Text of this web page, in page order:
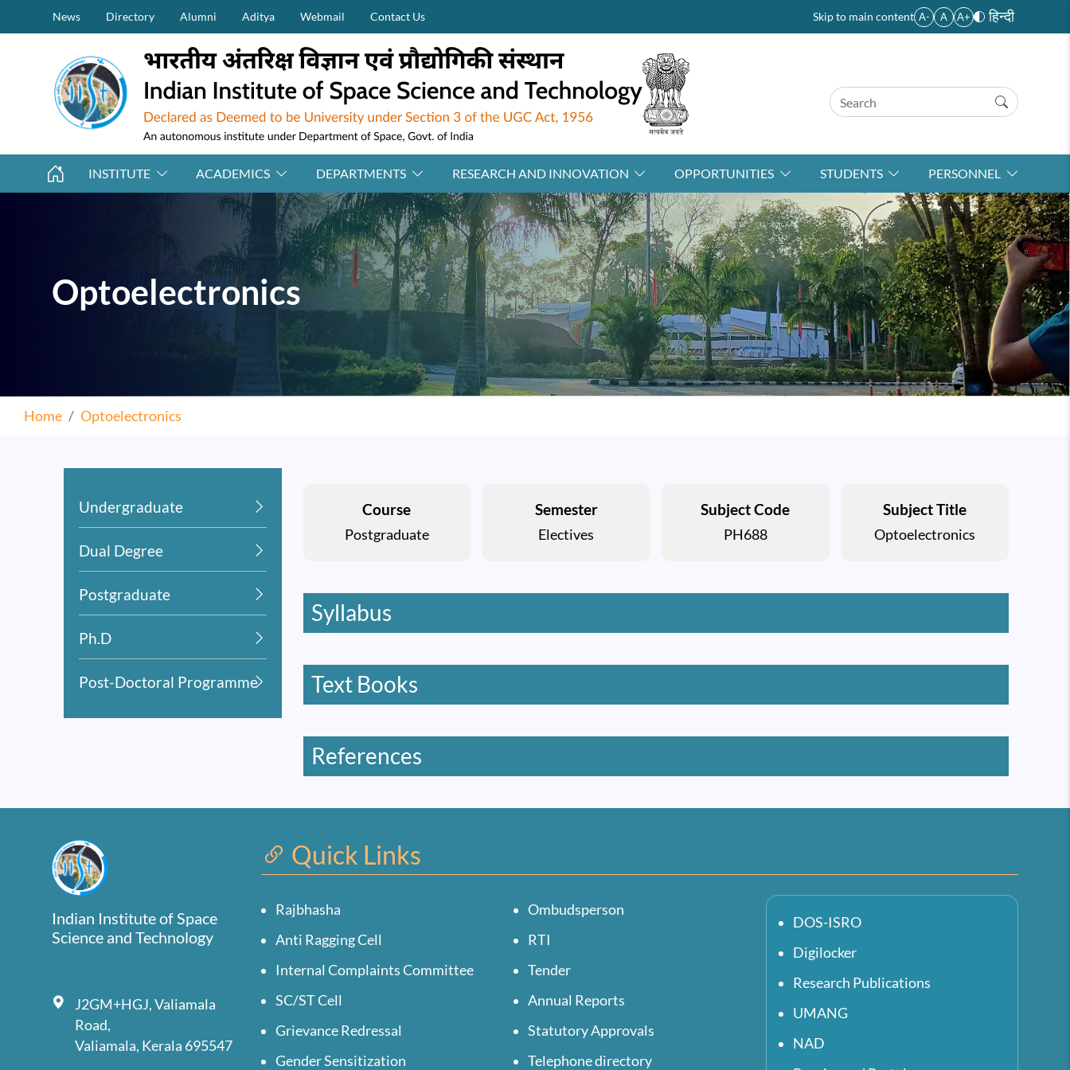
Skip to main content
Secondary Menu (on top)
News Directory Alumni Aditya Webmail Contact Us Skip to main content A- A A+ हिन्दी
INSTITUTE ACADEMICS DEPARTMENTS RESEARCH AND INNOVATION OPPORTUNITIES STUDENTS PERSONNEL
Optoelectronics
Home Optoelectronics
Undergraduate
Dual Degree
Postgraduate
Ph.D
Post-Doctoral Programme
Course
Postgraduate
Semester
Electives
Subject Code
PH688
Subject Title
Optoelectronics
Syllabus
Text Books
References
Indian Institute of Space
Science and Technology
J2GM+HGJ, Valiamala
Road,
Valiamala, Kerala 695547
Quick Links
Rajbhasha
Anti Ragging Cell
Internal Complaints Committee
SC/ST Cell
Grievance Redressal
Gender Sensitization
Ombudsperson
RTI
Tender
Annual Reports
Statutory Approvals
Telephone directory
DOS-ISRO
Digilocker
Research Publications
UMANG
NAD